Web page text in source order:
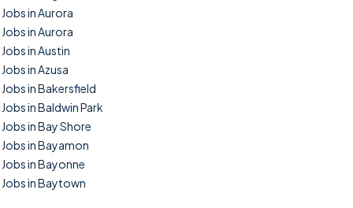
Jobs in Aurora
Jobs in Aurora
Jobs in Austin
Jobs in Azusa
Jobs in Bakersfield
Jobs in Baldwin Park
Jobs in Bay Shore
Jobs in Bayamon
Jobs in Bayonne
Jobs in Baytown